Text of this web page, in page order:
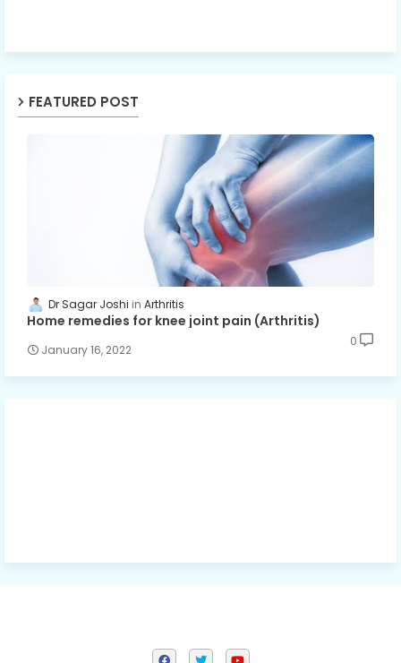
FEATURED POST
Dr Sagar Joshi Arthritis
Home remedies for knee joint pain (Arthritis)
January 16, 2022
0